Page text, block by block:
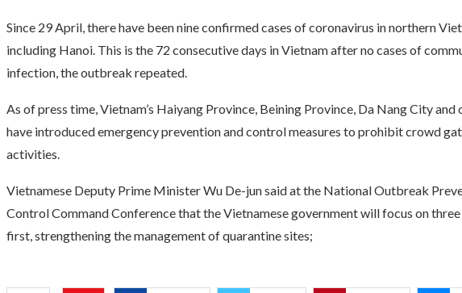
Since 29 April, there have been nine confirmed cases of coronavirus in northern
including Hanoi. This is the 72 consecutive days in Vietnam after no cases of
infection, the outbreak repeated.
As of press time, Vietnam’s Haiyang Province, Beining Province, Da Nang City and
have introduced emergency prevention and control measures to prohibit crowd
activities.
Vietnamese Deputy Prime Minister Wu De-jun said at the National Outbreak
Control Command Conference that the Vietnamese government will focus on three
first, strengthening the management of quarantine sites;